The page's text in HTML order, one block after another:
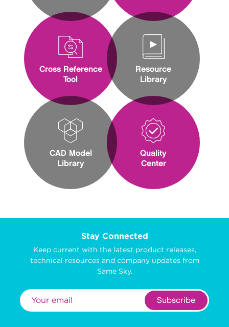
Cross Reference
Tool
CAD Model
Library
Resource
Library
Quality
Center
Stay Connected
Keep current with the latest product releases,
technical resources and company updates from
Same Sky.
Subscribe